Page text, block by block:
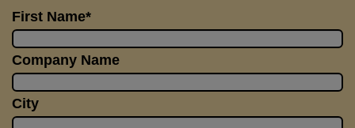
First Name*
Company Name
City